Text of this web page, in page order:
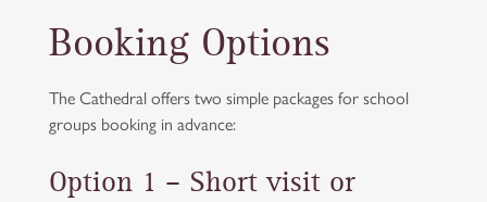
Booking Options
The Cathedral offers two simple packages for school
groups booking in advance:
Option 1 – Short visit or